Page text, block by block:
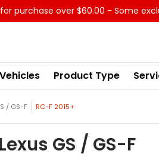
purchase over $60.00 - Some
us
Vehicles Product Type
/ GS-F RC-F 2015+
Lexus GS / GS-F